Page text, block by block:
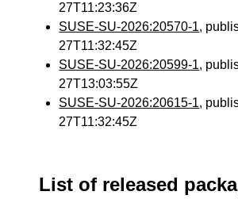
27T11:23:36Z
SUSE-SU-2026:20570-1,
27T11:32:45Z
SUSE-SU-2026:20599-1,
27T13:03:55Z
SUSE-SU-2026:20615-1,
27T11:32:45Z
List of released